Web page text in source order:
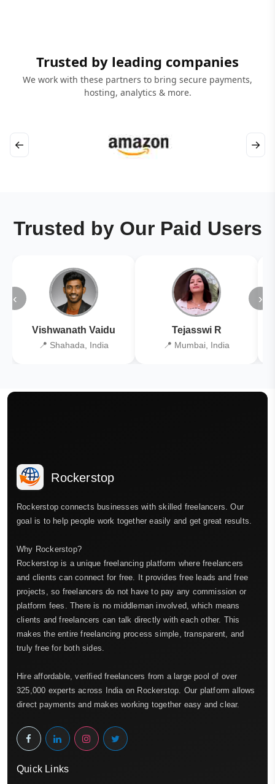
Trusted by leading companies
We work with these partners to bring secure payments,
hosting, analytics & more.
← →
Trusted by Our Paid Users
‹
Vishwanath Vaidu
📍 Shahada, India
Tejasswi R
📍 Mumbai, India
›
Rockerstop
Rockerstop connects businesses with skilled freelancers. Our
goal is to help people work together easily and get great results.
Why Rockerstop?
Rockerstop is a unique freelancing platform where freelancers
and clients can connect for free. It provides free leads and free
projects, so freelancers do not have to pay any commission or
platform fees. There is no middleman involved, which means
clients and freelancers can talk directly with each other. This
makes the entire freelancing process simple, transparent, and
truly free for both sides.
Hire affordable, verified freelancers from a large pool of over
325,000 experts across India on Rockerstop. Our platform allows
direct payments and makes working together easy and clear.
Quick Links